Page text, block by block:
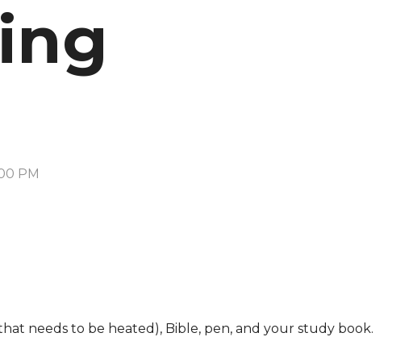
PM
needs to be heated), Bible, pen, and your study book.